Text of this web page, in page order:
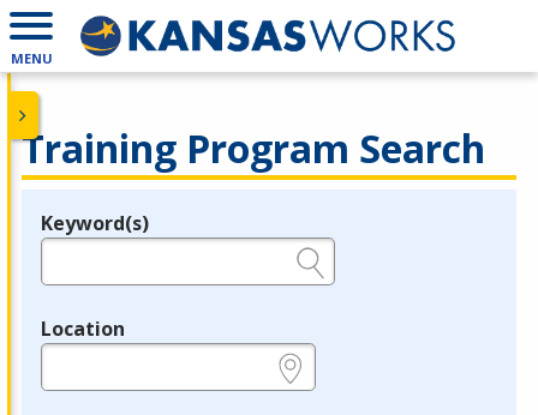
MENU
Training Program Search
Legend
Keyword(s)
Location